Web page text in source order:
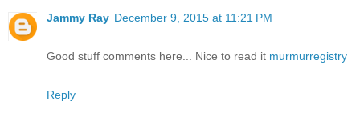
Jammy Ray December 9, 2015 at 11:21 PM
Good stuff comments here... Nice to read it murmurregistry
Reply